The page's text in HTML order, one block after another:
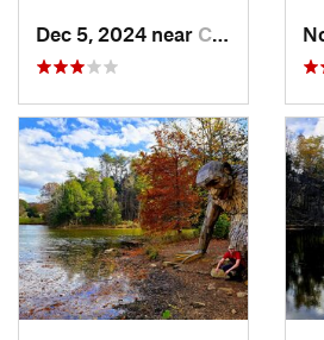
Dec 5, 2024 near Cave City, KY